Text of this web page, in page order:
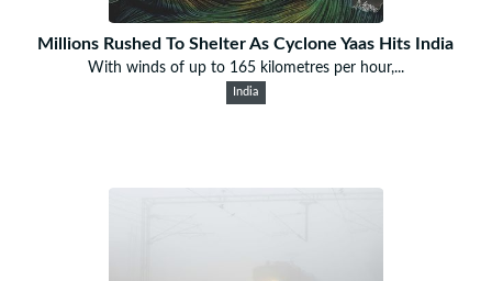
Millions Rushed To Shelter As Cyclone Yaas Hits India
With winds of up to 165 kilometres per hour,...
India